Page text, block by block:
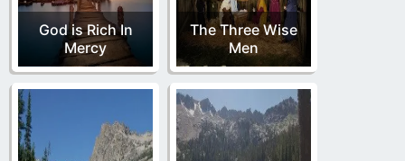
God is Rich In
Mercy
The Three Wise
Men